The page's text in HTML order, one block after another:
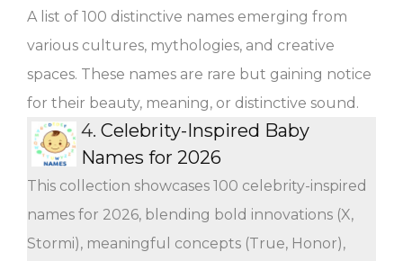
A list of 100 distinctive names emerging from
various cultures, mythologies, and creative
spaces. These names are rare but gaining notice
for their beauty, meaning, or distinctive sound.
4. Celebrity-Inspired Baby
Names for 2026
This collection showcases 100 celebrity-inspired
names for 2026, blending bold innovations (X,
Stormi), meaningful concepts (True, Honor),